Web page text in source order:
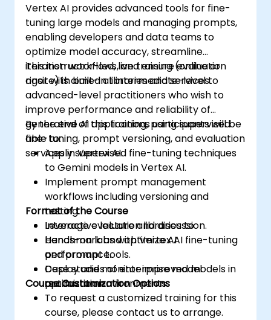
Vertex AI provides advanced tools for fine-
tuning large models and managing prompts,
enabling developers and data teams to
optimize model accuracy, streamline
iteration workflows, and ensure evaluation
rigor with built-in libraries and services.
This instructor-led, live training (online or
onsite) is aimed at intermediate-level to
advanced-level practitioners who wish to
improve performance and reliability of
generative AI applications using supervised
fine-tuning, prompt versioning, and evaluation
services in Vertex AI.
By the end of this training, participants will be
able to:
Apply supervised fine-tuning techniques
to Gemini models in Vertex AI.
Implement prompt management
workflows including versioning and
testing.
Leverage evaluation libraries to
benchmark and optimize AI
performance.
Deploy and monitor improved models in
production environments.
Format of the Course
Interactive lecture and discussion.
Hands-on labs with Vertex AI fine-tuning
and prompt tools.
Case studies of enterprise model
optimization.
Course Customization Options
To request a customized training for this
course, please contact us to arrange.